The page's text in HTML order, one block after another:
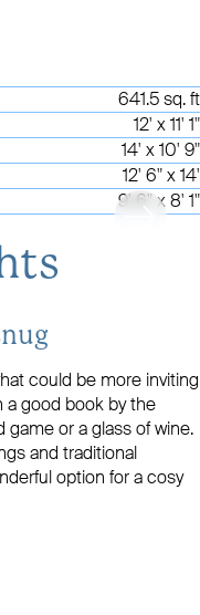
641.5 sq. ft
12' x 11' 1"
14' x 10' 9"
12' 6" x 14'
9' 6" x 8' 1"
could be more inviting
a good book by the
game or a glass of wine.
and traditional
option for a cosy